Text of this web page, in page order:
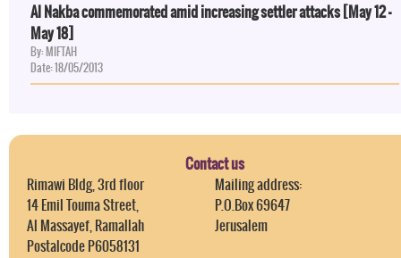
Al Nakba commemorated amid increasing settler attacks [May 12 -
May 18]
By: MIFTAH
Date: 18/05/2013
Contact us
Rimawi Bldg, 3rd floor
14 Emil Touma Street,
Al Massayef, Ramallah
Postalcode P6058131
Mailing address:
P.O.Box 69647
Jerusalem